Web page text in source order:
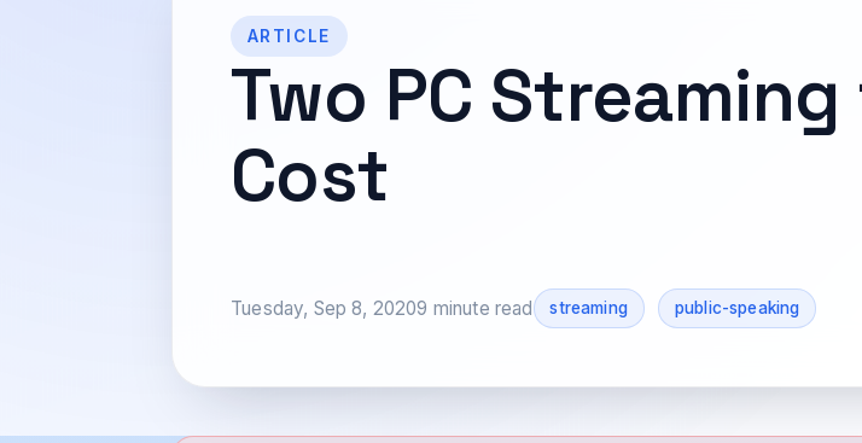
ARTICLE
Two PC
Cost
Tuesday, Sep 8, 20209 minute read streaming public-speaking